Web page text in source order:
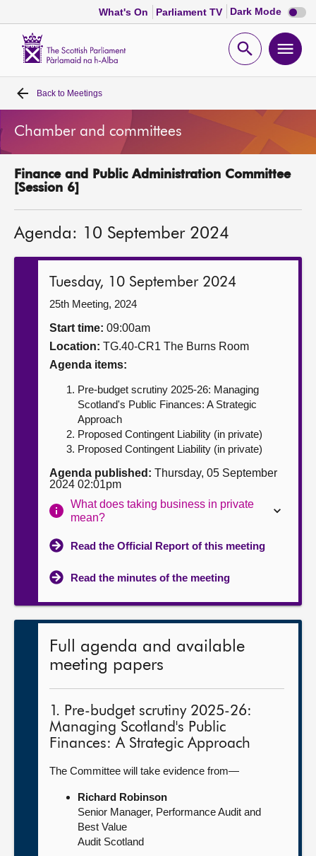
What's On Parliament TV Dark Mode Dark
mode
Open
Home
Bills and laws
MSPs
Get involved
Contact us
Back to Meetings
Chamber and committees
Finance and Public Administration Committee
[Session 6]
Agenda: 10 September 2024
Tuesday, 10 September 2024
25th Meeting, 2024
Start time: 09:00am
Location: TG.40-CR1 The Burns Room
Agenda items:
Pre-budget scrutiny 2025-26: Managing
Scotland's Public Finances: A Strategic
Approach
Proposed Contingent Liability (in private)
Proposed Contingent Liability (in private)
Agenda published: Thursday, 05 September
2024 02:01pm
What does taking business in private
mean?
Read the Official Report of this meeting
Read the minutes of the meeting
Full agenda and available
meeting papers
1. Pre-budget scrutiny 2025-26:
Managing Scotland's Public
Finances: A Strategic Approach
The Committee will take evidence from—
Richard Robinson
Senior Manager, Performance Audit and
Best Value
Audit Scotland